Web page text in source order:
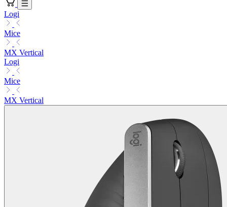
Logi
Mice
MX Vertical
Logi
Mice
MX Vertical